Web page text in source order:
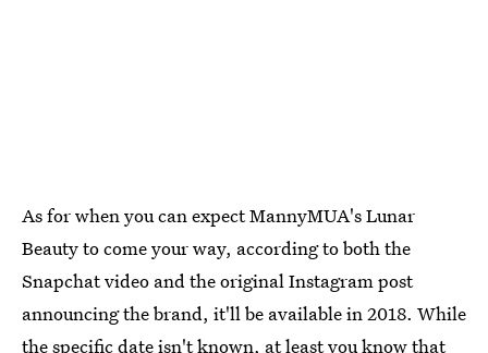
As for when you can expect MannyMUA's Lunar
Beauty to come your way, according to both the
Snapchat video and the original Instagram post
announcing the brand, it'll be available in 2018. While
the specific date isn't known, at least you know that